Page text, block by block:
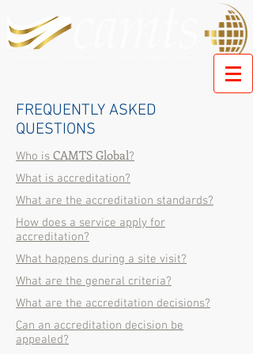
FREQUENTLY ASKED
QUESTIONS
Who is CAMTS Global?
What is accreditation?
What are the accreditation standards?
How does a service apply for
accreditation?
What happens during a site visit?
What are the general criteria?
What are the accreditation decisions?
Can an accreditation decision be
appealed?